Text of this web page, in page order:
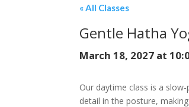
« All Classes
Gentle Hatha
March 18, 2027 at
Our daytime class is a
detail in the posture,